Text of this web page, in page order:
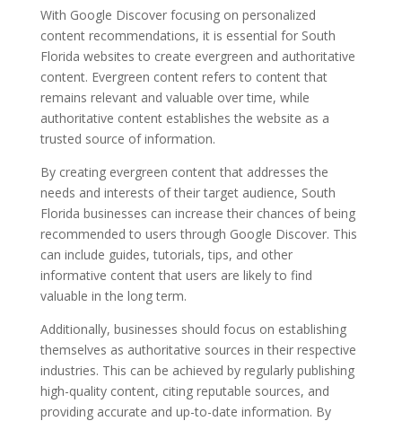
With Google Discover focusing on personalized
content recommendations, it is essential for South
Florida websites to create evergreen and authoritative
content. Evergreen content refers to content that
remains relevant and valuable over time, while
authoritative content establishes the website as a
trusted source of information.
By creating evergreen content that addresses the
needs and interests of their target audience, South
Florida businesses can increase their chances of being
recommended to users through Google Discover. This
can include guides, tutorials, tips, and other
informative content that users are likely to find
valuable in the long term.
Additionally, businesses should focus on establishing
themselves as authoritative sources in their respective
industries. This can be achieved by regularly publishing
high-quality content, citing reputable sources, and
providing accurate and up-to-date information. By